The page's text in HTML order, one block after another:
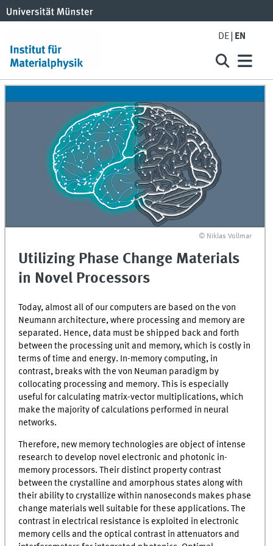
DE EN
© Niklas Vollmar
Utilizing Phase Change Materials
in Novel Processors
Today, almost all of our computers are based on the von
Neumann architecture, where processing and memory are
separated. Hence, data must be shipped back and forth
between the processing unit and memory, which is costly in
terms of time and energy. In-memory computing, in
contrast, breaks with the von Neuman paradigm by
collocating processing and memory. This is especially
useful for calculating matrix-vector multiplications, which
make the majority of calculations performed in neural
networks.
Therefore, new memory technologies are object of intense
research to develop novel electronic and photonic in-
memory processors. Their distinct property contrast
between the crystalline and amorphous states along with
their ability to crystallize within nanoseconds makes phase
change materials well suitable for these applications. The
contrast in electrical resistance is exploited in electronic
memory cells and the optical contrast in attenuators and